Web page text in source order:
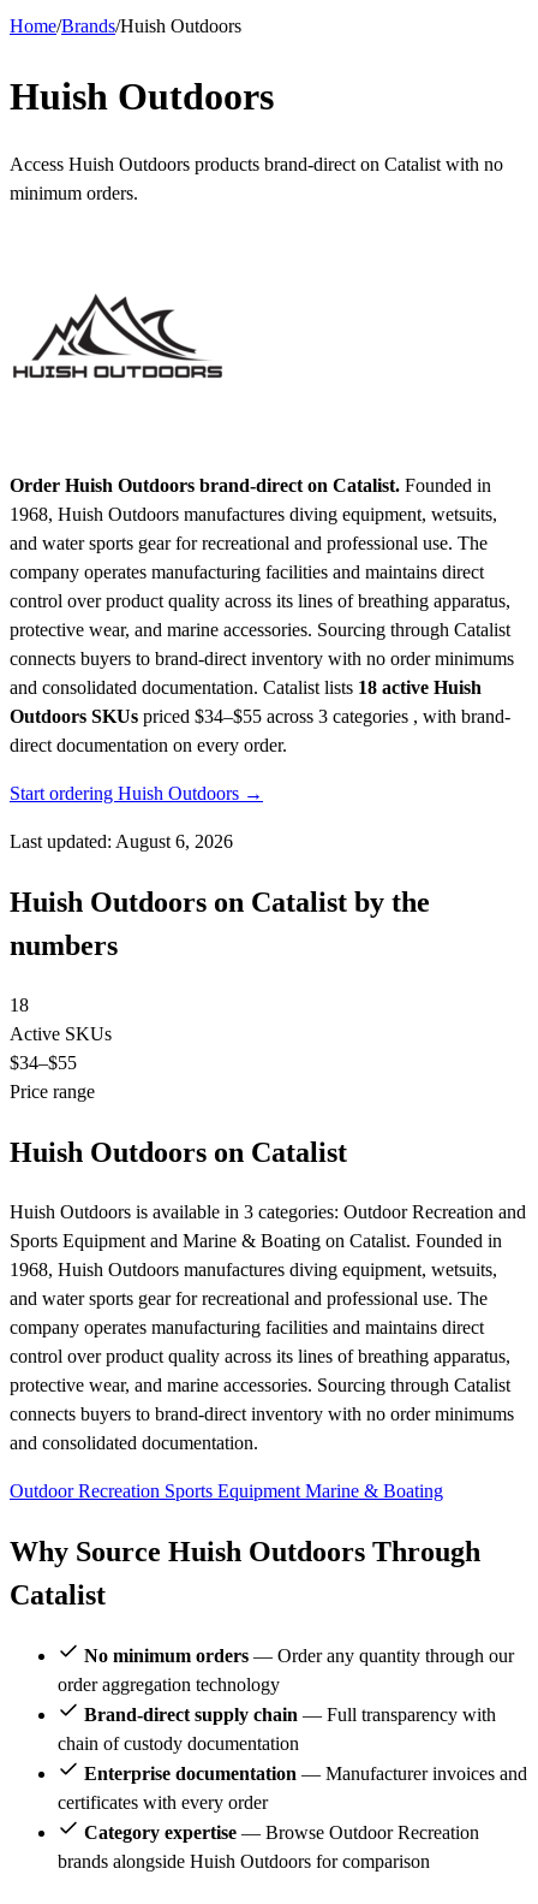
Home/Brands/Huish Outdoors
Huish Outdoors
Access Huish Outdoors products brand-direct on Catalist with no
minimum orders.
Order Huish Outdoors brand-direct on Catalist. Founded in
1968, Huish Outdoors manufactures diving equipment, wetsuits,
and water sports gear for recreational and professional use. The
company operates manufacturing facilities and maintains direct
control over product quality across its lines of breathing apparatus,
protective wear, and marine accessories. Sourcing through Catalist
connects buyers to brand-direct inventory with no order minimums
and consolidated documentation. Catalist lists 18 active Huish
Outdoors SKUs priced $34–$55 across 3 categories , with brand-
direct documentation on every order.
Start ordering Huish Outdoors →
Last updated: August 6, 2026
Huish Outdoors on Catalist by the
numbers
18
Active SKUs
$34–$55
Price range
Huish Outdoors on Catalist
Huish Outdoors is available in 3 categories: Outdoor Recreation and
Sports Equipment and Marine & Boating on Catalist. Founded in
1968, Huish Outdoors manufactures diving equipment, wetsuits,
and water sports gear for recreational and professional use. The
company operates manufacturing facilities and maintains direct
control over product quality across its lines of breathing apparatus,
protective wear, and marine accessories. Sourcing through Catalist
connects buyers to brand-direct inventory with no order minimums
and consolidated documentation.
Outdoor Recreation Sports Equipment Marine & Boating
Why Source Huish Outdoors Through
Catalist
No minimum orders — Order any quantity through our
order aggregation technology
Brand-direct supply chain — Full transparency with
chain of custody documentation
Enterprise documentation — Manufacturer invoices and
certificates with every order
Category expertise — Browse Outdoor Recreation
brands alongside Huish Outdoors for comparison